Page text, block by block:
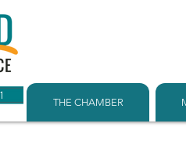
THE CHAMBER